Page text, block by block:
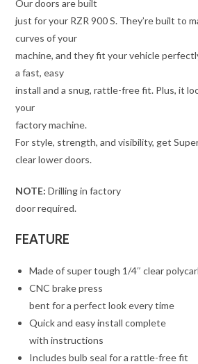
Our doors are built
just for your RZR 900 S. They’re built to
curves of your
machine, and they fit your vehicle
a fast, easy
install and a snug, rattle-free fit. Plus, it
your
factory machine.
For style, strength, and visibility, get
clear lower doors.
NOTE:Drilling in factory
door required.
FEATURE
Made of super tough 1/4″ clear
CNC brake press
bent for a perfect look every time
Quick and easy install complete
with instructions
Includes bulb seal for a rattle-free fit